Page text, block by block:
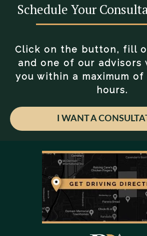
Schedule Your
Click on the button, fill
and one of our advisors
you within a maximum of
hours.
I WANT A